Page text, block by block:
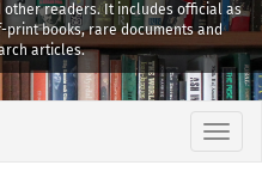
readers. It includes official as
books, rare documents and
articles.